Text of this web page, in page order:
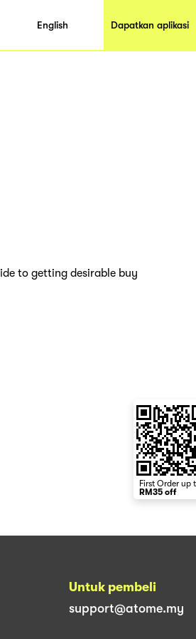
English Dapatkan aplikasi
to getting desirable buy
First Order up
RM35 off
Untuk pembeli
support@atome.my